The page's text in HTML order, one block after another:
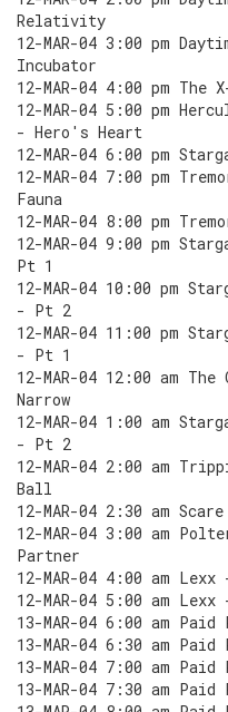
Relativity
12-MAR-04 3:00 pm
Incubator
12-MAR-04 4:00 pm
12-MAR-04 5:00 pm
- Hero's Heart
12-MAR-04 6:00 pm
12-MAR-04 7:00 pm
Fauna
12-MAR-04 8:00 pm
12-MAR-04 9:00 pm
Pt 1
12-MAR-04 10:00 pm
- Pt 2
12-MAR-04 11:00 pm
- Pt 1
12-MAR-04 12:00 am
Narrow
12-MAR-04 1:00 am
- Pt 2
12-MAR-04 2:00 am
Ball
12-MAR-04 2:30 am
12-MAR-04 3:00 am
Partner
12-MAR-04 4:00 am
12-MAR-04 5:00 am Lexx
13-MAR-04 6:00 am Paid
13-MAR-04 6:30 am Paid
13-MAR-04 7:00 am Paid
13-MAR-04 7:30 am Paid